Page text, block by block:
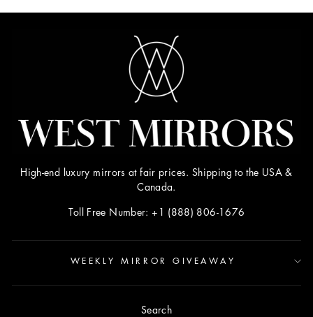
High-end luxury mirrors at fair prices. Shipping to the USA &
Canada.
Toll Free Number: +1 (888) 806-1676
WEEKLY MIRROR GIVEAWAY
Search